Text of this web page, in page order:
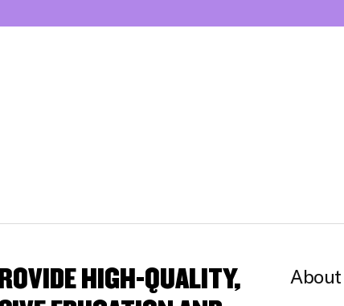
HIGH-QUALITY,
About